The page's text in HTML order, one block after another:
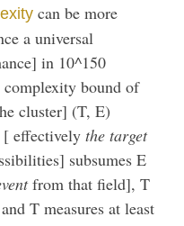
can be more
a universal
in 10^150
complexity bound of
cluster] (T, E)
[ effectivelythe target
subsumes E
from that field], T
T measures at least